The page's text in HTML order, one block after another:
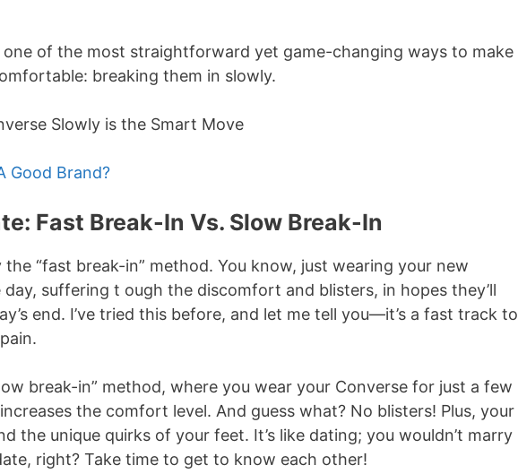
one of the most straightforward yet game-changing ways to make
breaking them in slowly.
Good Brand?
Fast Break-In Vs. Slow Break-In
the “fast break-in” method. You know, just wearing your new
suffering t ough the discomfort and blisters, in hopes they’ll
end. I’ve tried this before, and let me tell you—it’s a fast track to
break-in” method, where you wear your Converse for just a few
the comfort level. And guess what? No blisters! Plus, your
the unique quirks of your feet. It’s like dating; you wouldn’t marry
right? Take time to get to know each other!